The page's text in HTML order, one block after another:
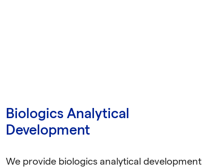
Biologics Analytical
Development
We provide biologics analytical development